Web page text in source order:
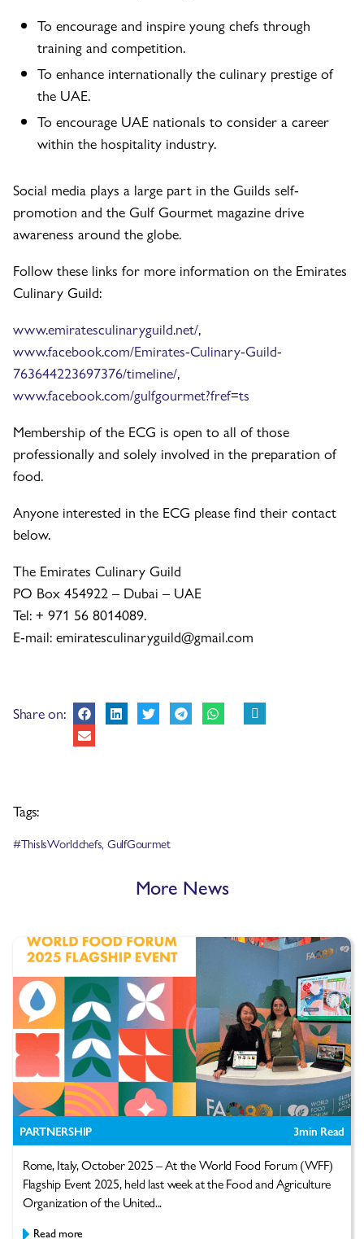
To encourage and inspire young chefs through
training and competition.
To enhance internationally the culinary prestige of
the UAE.
To encourage UAE nationals to consider a career
within the hospitality industry.
Social media plays a large part in the Guilds self-
promotion and the Gulf Gourmet magazine drive
awareness around the globe.
Follow these links for more information on the Emirates
Culinary Guild:
www.emiratesculinaryguild.net/,
www.facebook.com/Emirates-Culinary-Guild-
763644223697376/timeline/,
www.facebook.com/gulfgourmet?fref=ts
Membership of the ECG is open to all of those
professionally and solely involved in the preparation of
food.
Anyone interested in the ECG please find their contact
below.
The Emirates Culinary Guild
PO Box 454922 – Dubai – UAE
Tel: + 971 56 8014089.
E-mail: emiratesculinaryguild@gmail.com
Share on:
Tags:
#ThisIsWorldchefs, GulfGourmet
More News
PARTNERSHIP 3min Read
Rome, Italy, October 2025 – At the World Food Forum (WFF)
Flagship Event 2025, held last week at the Food and Agriculture
Organization of the United...
Read more